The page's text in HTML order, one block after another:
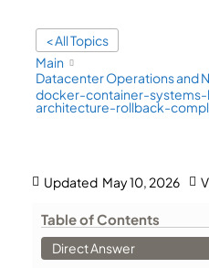
< All Topics
Main
Datacenter Operations and
docker-container-
architecture-rollback-
Updated May 10, 2026
Table of Contents
Direct Answer